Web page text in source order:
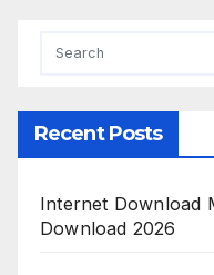
Recent Posts
Internet Download
Download 2026